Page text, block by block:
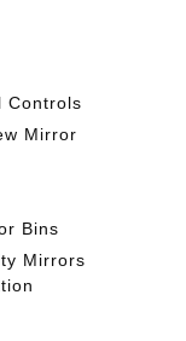
Controls
Mirror
Bins
Mirrors